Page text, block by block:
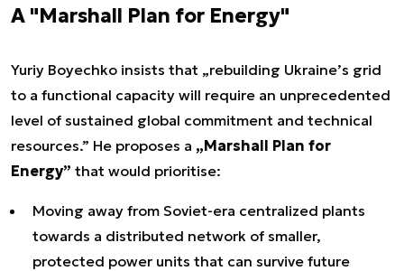
A "Marshall Plan for Energy"
Yuriy Boyechko insists that „rebuilding Ukraine’s grid
to a functional capacity will require an unprecedented
level of sustained global commitment and technical
resources.” He proposes a „Marshall Plan for
Energy” that would prioritise:
Moving away from Soviet-era centralized plants
towards a distributed network of smaller,
protected power units that can survive future